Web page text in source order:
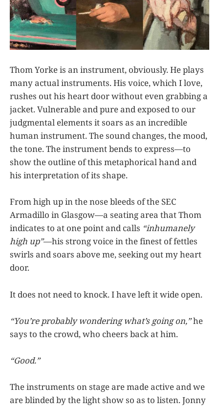
Thom Yorke is an instrument, obviously. He plays
many actual instruments. His voice, which I love,
rushes out his heart door without even grabbing a
jacket. Vulnerable and pure and exposed to our
judgmental elements it soars as an incredible
human instrument. The sound changes, the mood,
the tone. The instrument bends to express—to
show the outline of this metaphorical hand and
his interpretation of its shape.
From high up in the nose bleeds of the SEC
Armadillo in Glasgow—a seating area that Thom
indicates to at one point and calls “inhumanely
high up”—his strong voice in the finest of fettles
swirls and soars above me, seeking out my heart
door.
It does not need to knock. I have left it wide open.
“You’re probably wondering what’s going on,”he
says to the crowd, who cheers back at him.
“Good.”
The instruments on stage are made active and we
are blinded by the light show so as to listen. Jonny